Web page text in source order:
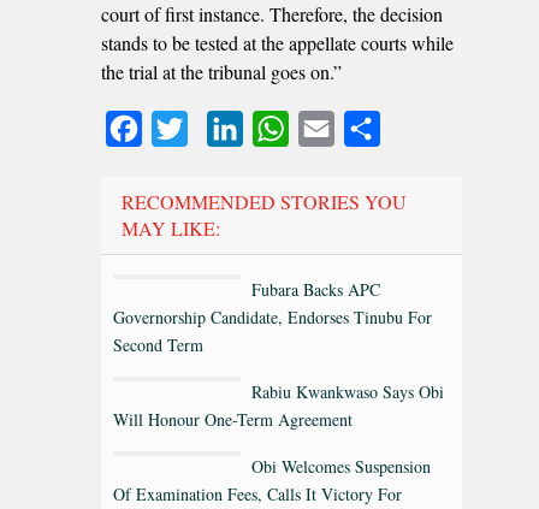
court of first instance. Therefore, the decision
stands to be tested at the appellate courts while
the trial at the tribunal goes on.”
FacebookTwitter LinkedInWhatsApp
Email
RECOMMENDED STORIES YOU
MAY LIKE:
Fubara Backs APC
Governorship Candidate, Endorses Tinubu For
Second Term
Rabiu Kwankwaso Says Obi
Will Honour One-Term Agreement
Obi Welcomes Suspension
Of Examination Fees, Calls It Victory For